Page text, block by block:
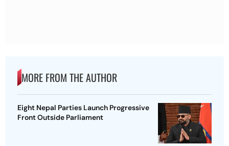
MORE FROM THE AUTHOR
Eight Nepal Parties Launch Progressive
Front Outside Parliament